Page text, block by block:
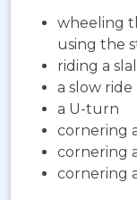
wheeling
using the
riding a
a slow ride
a U-turn
cornering
cornering
cornering